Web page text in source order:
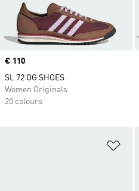
Price
€ 110
SL 72 OG SHOES
Women Originals
20 colours